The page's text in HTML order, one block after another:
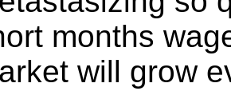
months
will grow